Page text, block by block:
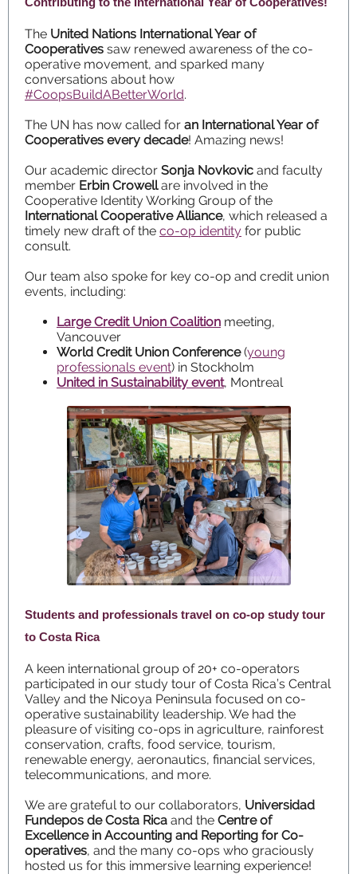
The United Nations International Year of
Cooperatives saw renewed awareness of the co-
operative movement, and sparked many
conversations about how
#CoopsBuildABetterWorld.
The UN has now called for an International Year of
Cooperatives every decade! Amazing news!
Our academic director Sonja Novkovic and faculty
member Erbin Crowellare involved in the
Cooperative Identity Working Group of the
International Cooperative Alliance, which released a
timely new draft of the co-op identity for public
consult.
Our team also spoke for key co-op and credit union
events, including:
Large Credit Union Coalition meeting,
Vancouver
World Credit Union Conference(young
professionals event) in Stockholm
United in Sustainability event, Montreal
Students and professionals travel on co-op study tour
to Costa Rica
A keen international group of 20+ co-operators
participated in our study tour of Costa Rica’s Central
Valley and the Nicoya Peninsula focused on co-
operative sustainability leadership. We had the
pleasure of visiting co-ops in agriculture, rainforest
conservation, crafts, food service, tourism,
renewable energy, aeronautics, financial services,
telecommunications, and more.
We are grateful to our collaborators, Universidad
Fundepos de Costa Rica and the Centre of
Excellence in Accounting and Reporting for Co-
operatives, and the many co-ops who graciously
hosted us for this immersive learning experience!